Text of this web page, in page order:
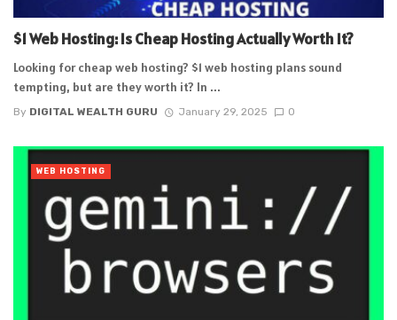
$1 Web Hosting: Is Cheap Hosting Actually Worth It?
Looking for cheap web hosting? $1 web hosting plans sound
tempting, but are they worth it? In ...
By DIGITAL WEALTH GURU January 29, 2025 0
WEB HOSTING